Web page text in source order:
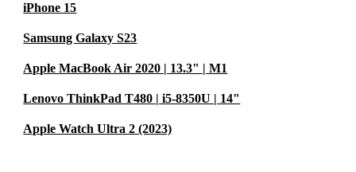
fit,
case.
and
iPhone 15
Samsung Galaxy S23
Apple MacBook Air 2020 | 13.3" | M1
Lenovo ThinkPad T480 | i5-8350U | 14"
Apple Watch Ultra 2 (2023)